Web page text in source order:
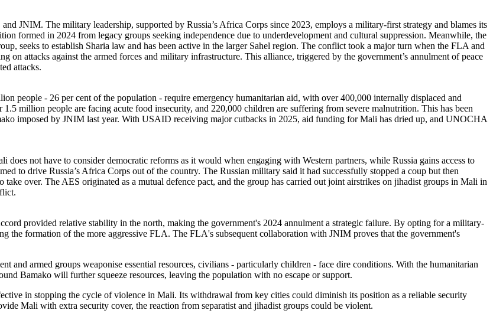
JNIM. The military leadership, supported by Russia’s Africa Corps since 2023, employs a military-first strategy and blames its
formed in 2024 from legacy groups seeking independence due to underdevelopment and cultural suppression. Meanwhile, the
seeks to establish Sharia law and has been active in the larger Sahel region. The conflict took a major turn when the FLA and
attacks against the armed forces and military infrastructure. This alliance, triggered by the government’s annulment of peace
attacks.
people - 26 per cent of the population - require emergency humanitarian aid, with over 400,000 internally displaced and
million people are facing acute food insecurity, and 220,000 children are suffering from severe malnutrition. This has been
imposed by JNIM last year. With USAID receiving major cutbacks in 2025, aid funding for Mali has dried up, and UNOCHA
does not have to consider democratic reforms as it would when engaging with Western partners, while Russia gains access to
to drive Russia’s Africa Corps out of the country. The Russian military said it had successfully stopped a coup but then
over. The AES originated as a mutual defence pact, and the group has carried out joint airstrikes on jihadist groups in Mali in
provided relative stability in the north, making the government's 2024 annulment a strategic failure. By opting for a military-
the formation of the more aggressive FLA. The FLA's subsequent collaboration with JNIM proves that the government's
and armed groups weaponise essential resources, civilians - particularly children - face dire conditions. With the humanitarian
Bamako will further squeeze resources, leaving the population with no escape or support.
in stopping the cycle of violence in Mali. Its withdrawal from key cities could diminish its position as a reliable security
Mali with extra security cover, the reaction from separatist and jihadist groups could be violent.